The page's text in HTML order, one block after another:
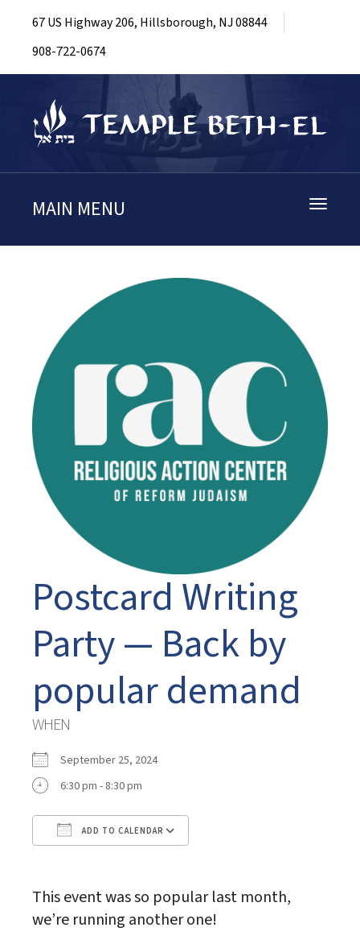
67 US Highway 206, Hillsborough, NJ 08844
908-722-0674
Toggle
MAIN MENU
Postcard Writing
Party — Back by
popular demand
WHEN
September 25, 2024
6:30 pm - 8:30 pm
ADD TO CALENDAR
This event was so popular last month,
we’re running another one!